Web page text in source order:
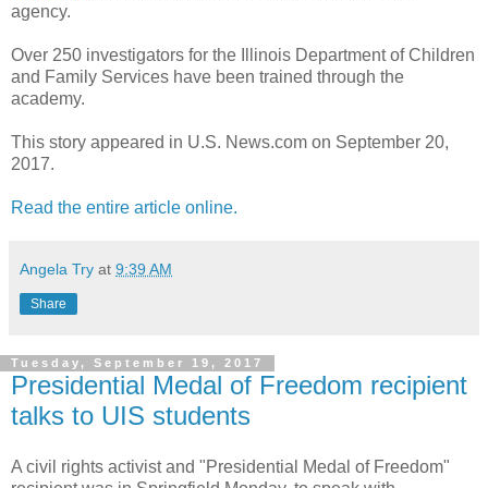
agency.
Over 250 investigators for the Illinois Department of Children
and Family Services have been trained through the
academy.
This story appeared in U.S. News.com on September 20,
2017.
Read the entire article online.
Angela Try at 9:39 AM
Share
Tuesday, September 19, 2017
Presidential Medal of Freedom recipient
talks to UIS students
A civil rights activist and "Presidential Medal of Freedom"